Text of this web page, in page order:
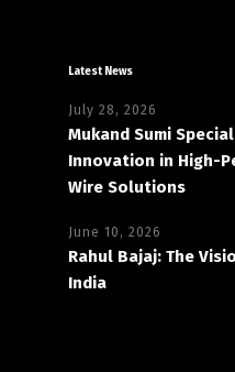
Latest News
July 28, 2026
Mukand Sumi
Innovation in High-
Wire Solutions
June 10, 2026
Rahul Bajaj: The
India